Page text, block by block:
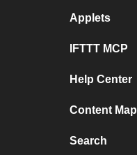
Applets
IFTTT MCP
Help Center
Content Map
Search